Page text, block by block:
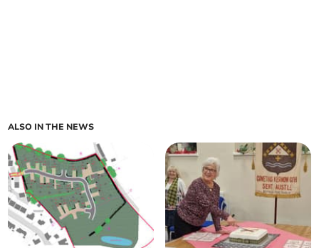
ALSO IN THE NEWS